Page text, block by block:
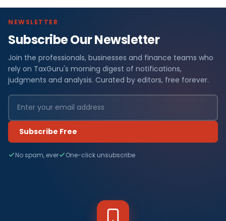
NEWSLETTER
Subscribe Our Newsletter
Join the professionals, businesses and finance teams who
rely on TaxGuru's morning digest of notifications,
judgments and analysis. Curated by editors, free forever.
Subscribe Free
No spam, ever One-click unsubscribe